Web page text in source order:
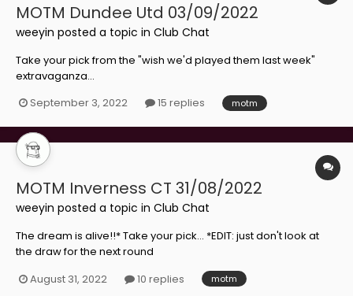
MOTM Dundee Utd 03/09/2022
weeyin posted a topic in Club Chat
Take your pick from the "wish we'd played them last week"
extravaganza...
September 3, 2022
15 replies motm
MOTM Inverness CT 31/08/2022
weeyin posted a topic in Club Chat
The dream is alive!!* Take your pick... *EDIT: just don't look at
the draw for the next round
August 31, 2022
10 replies motm